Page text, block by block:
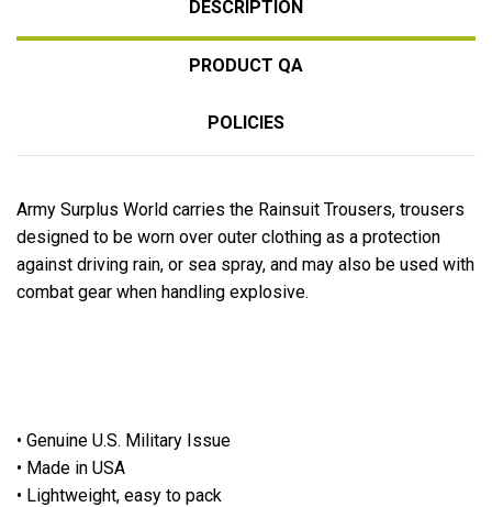
DESCRIPTION
PRODUCT QA
POLICIES
Army Surplus World carries the Rainsuit Trousers, trousers
designed to be worn over outer clothing as a protection
against driving rain, or sea spray, and may also be used with
combat gear when handling explosive.
• Genuine U.S. Military Issue
• Made in USA
• Lightweight, easy to pack